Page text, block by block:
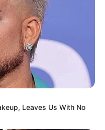
Leaves Us With No